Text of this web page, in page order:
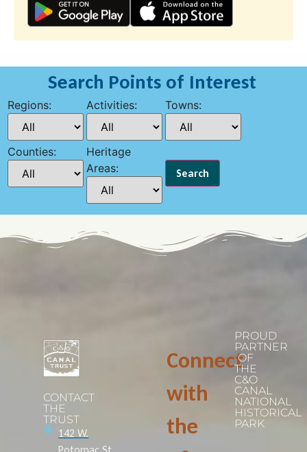
Search Points of Interest
Regions: Activities: Towns:
Counties:
Heritage
Areas:
CONTACT
THE
TRUST
142 W.
Connect
with
the
PROUD
PARTNER
OF
THE
C&O
CANAL
NATIONAL
HISTORICAL
PARK